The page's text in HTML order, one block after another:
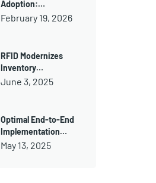
Adoption:…
February 19, 2026
RFID Modernizes
Inventory…
June 3, 2025
Optimal End-to-End
Implementation…
May 13, 2025